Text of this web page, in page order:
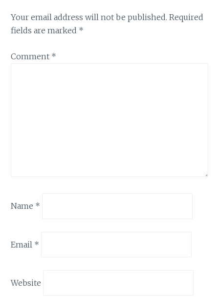
Your email address will not be published. Required
fields are marked *
Comment *
Name *
Email *
Website